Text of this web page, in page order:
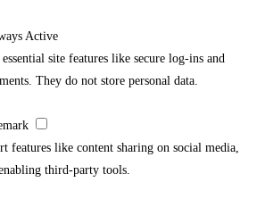
Active
site features like secure log-ins and
They do not store personal data.
features like content sharing on social media,
third-party tools.